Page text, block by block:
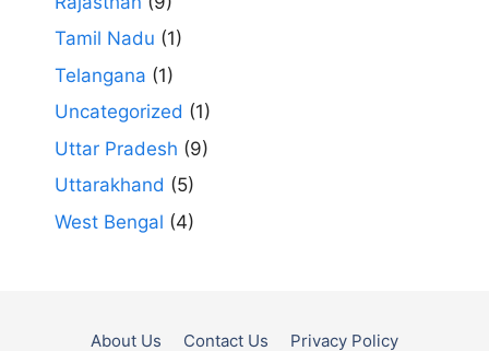
Tamil Nadu (1)
Telangana (1)
Uncategorized (1)
Uttar Pradesh (9)
Uttarakhand (5)
West Bengal (4)
About Us Contact Us Privacy Policy